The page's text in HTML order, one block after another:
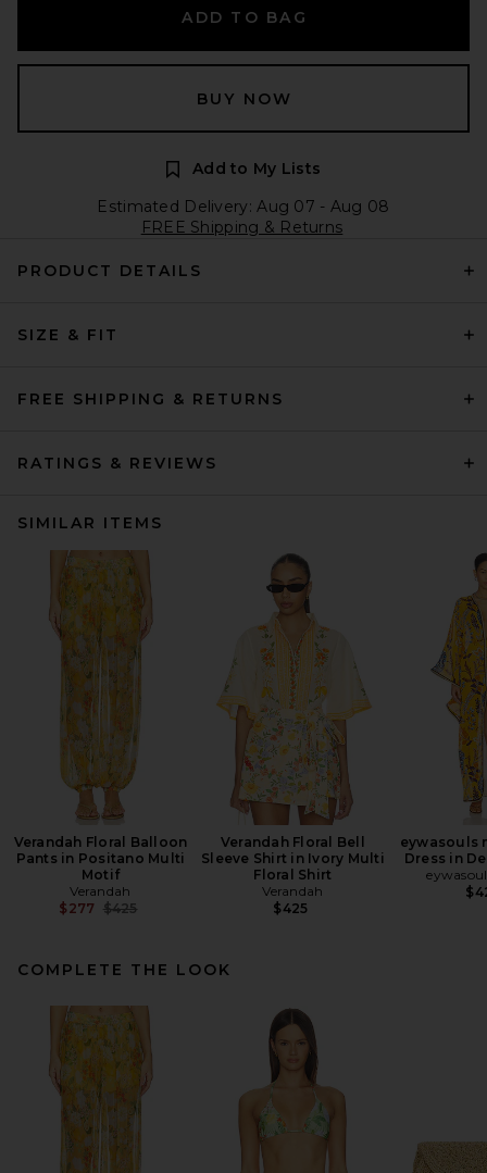
ADD TO BAG
BUY NOW
Add to My Lists
Estimated Delivery: Aug 07 - Aug 08
FREE Shipping & Returns
PRODUCT DETAILS
SIZE & FIT
FREE SHIPPING & RETURNS
RATINGS & REVIEWS
SIMILAR ITEMS
Verandah Floral Balloon
Pants in Positano Multi
Motif
Verandah
$277 Previous price:
$425
Verandah Floral Bell
Sleeve Shirt in Ivory Multi
Floral Shirt
Verandah
$425
eywasouls
Dress in
COMPLETE THE LOOK